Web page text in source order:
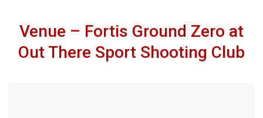
Venue – Fortis Ground Zero at
Out There Sport Shooting Club